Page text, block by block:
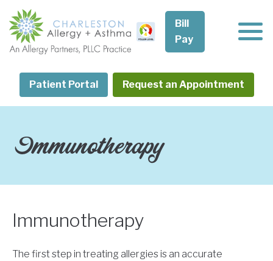
content
Patient Portal Request an Appointment
Bill
Pay
Immunotherapy
Immunotherapy
The first step in treating allergies is an accurate